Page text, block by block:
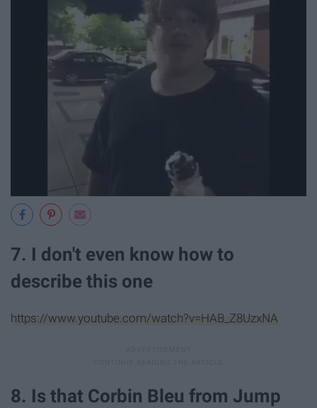
7. I don't even know how to
describe this one
https://www.youtube.com/watch?v=HAB_Z8UzxNA
8. Is that Corbin Bleu from Jump